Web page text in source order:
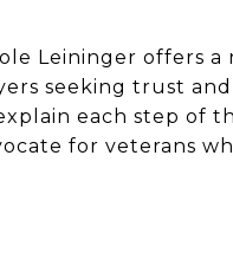
Leininger offers
seeking trust
each step of
for veterans